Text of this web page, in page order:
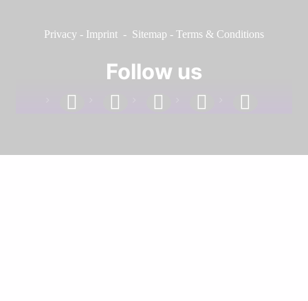
Privacy - Imprint - Sitemap - Terms & Conditions
Follow us